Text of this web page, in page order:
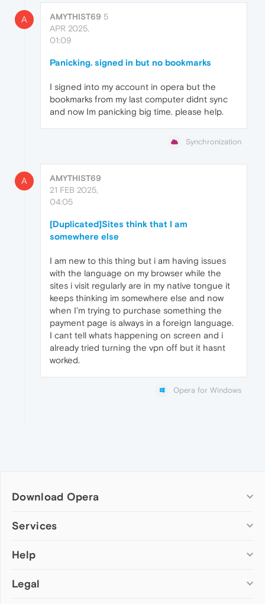
A AMYTHIST69 5
APR 2025,
01:09
Panicking. signed in but no bookmarks
I signed into my account in opera but the
bookmarks from my last computer didnt sync
and now Im panicking big time. please help.
Synchronization
A
AMYTHIST69
21 FEB 2025,
04:05
[Duplicated]Sites think that I am
somewhere else
I am new to this thing but i am having issues
with the language on my browser while the
sites i visit regularly are in my native tongue it
keeps thinking im somewhere else and now
when I'm trying to purchase something the
payment page is always in a foreign language.
I cant tell whats happening on screen and i
already tried turning the vpn off but it hasnt
worked.
Opera for Windows
Download Opera
Computer browsers
Opera for Mac
Opera beta version
Services
Add-ons
Wallpapers
Help
Help & support
Legal